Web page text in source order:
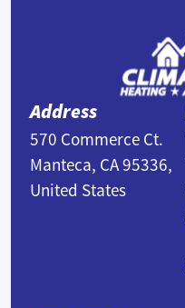
Address
570 Commerce Ct.
Manteca, CA 95336,
United States